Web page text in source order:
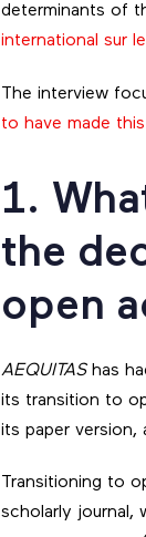
determinants of
international sur
The interview
to have made
1.
the
open
AEQUITAShas
its transition to
its paper version,
Transitioning to
scholarly journal,